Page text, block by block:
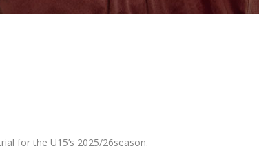
for the U15’s 2025/26season.